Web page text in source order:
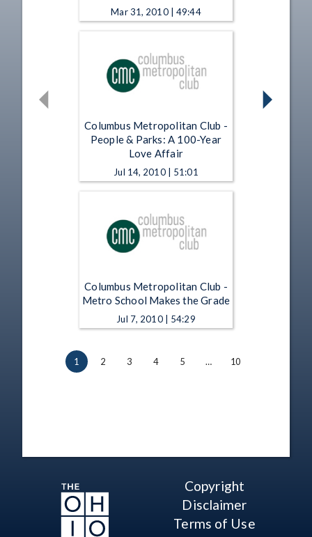
Mar 31, 2010 | 49:44
Columbus Metropolitan Club -
People & Parks: A 100-Year
Love Affair
Jul 14, 2010 | 51:01
Columbus Metropolitan Club -
Metro School Makes the Grade
Jul 7, 2010 | 54:29
1 2 3 4 5 … 10
Copyright
Disclaimer
Terms of Use